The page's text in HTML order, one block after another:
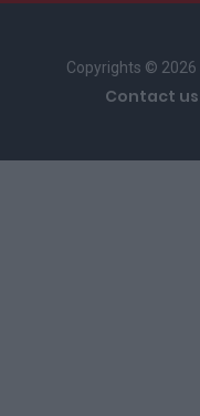
Copyrights © 2026
Contact us